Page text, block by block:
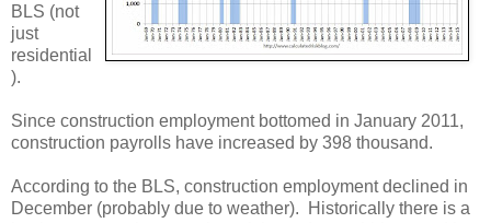
BLS (not
just
residential
).
Since construction employment bottomed in January 2011,
construction payrolls have increased by 398 thousand.
According to the BLS, construction employment declined in
December (probably due to weather). Historically there is a